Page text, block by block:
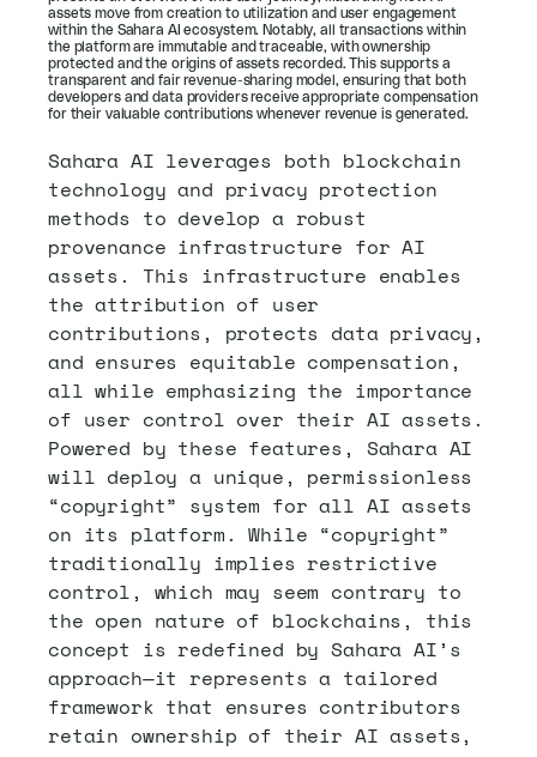
assets move from creation to utilization and user engagement
within the Sahara AI ecosystem. Notably, all transactions within
the platform are immutable and traceable, with ownership
protected and the origins of assets recorded. This supports a
transparent and fair revenue-sharing model, ensuring that both
developers and data providers receive appropriate compensation
for their valuable contributions whenever revenue is generated.
Sahara AI leverages both blockchain
technology and privacy protection
methods to develop a robust
provenance infrastructure for AI
assets. This infrastructure enables
the attribution of user
contributions, protects data privacy,
and ensures equitable compensation,
all while emphasizing the importance
of user control over their AI assets.
Powered by these features, Sahara AI
will deploy a unique, permissionless
“copyright” system for all AI assets
on its platform. While “copyright”
traditionally implies restrictive
control, which may seem contrary to
the open nature of blockchains, this
concept is redefined by Sahara AI’s
approach—it represents a tailored
framework that ensures contributors
retain ownership of their AI assets,